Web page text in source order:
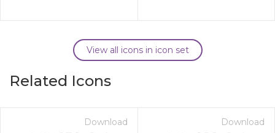
View all icons in icon set
Related Icons
Download Download